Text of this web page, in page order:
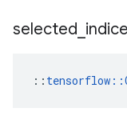
selected
::